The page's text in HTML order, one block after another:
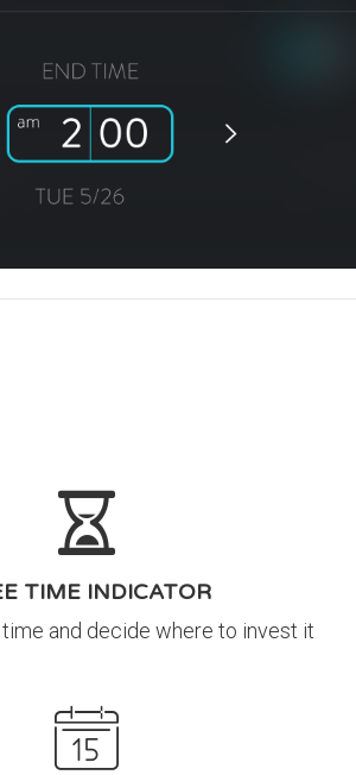
TIME INDICATOR
and decide where to invest it